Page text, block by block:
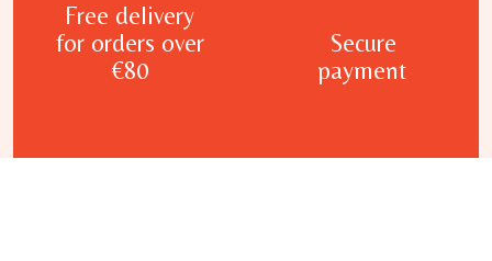
Free delivery
for orders over
€80
Secure
payment